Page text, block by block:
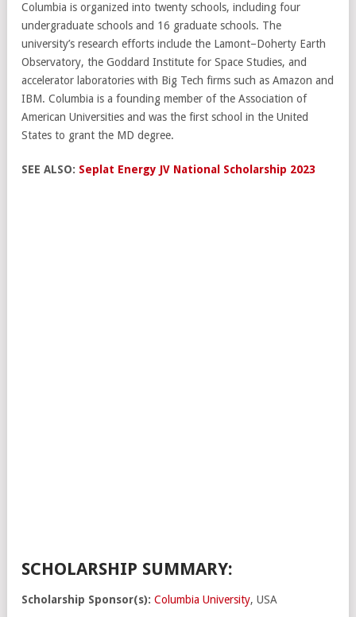
Columbia is organized into twenty schools, including four
undergraduate schools and 16 graduate schools. The
university’s research efforts include the Lamont–Doherty Earth
Observatory, the Goddard Institute for Space Studies, and
accelerator laboratories with Big Tech firms such as Amazon and
IBM. Columbia is a founding member of the Association of
American Universities and was the first school in the United
States to grant the MD degree.
SEE ALSO: Seplat Energy JV National Scholarship 2023
SCHOLARSHIP SUMMARY:
Scholarship Sponsor(s): Columbia University, USA